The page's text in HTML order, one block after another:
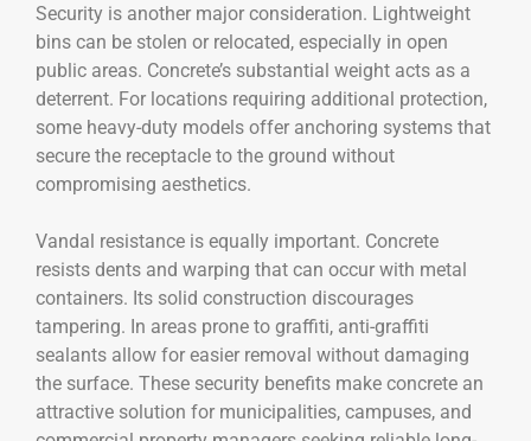
Security is another major consideration. Lightweight
bins can be stolen or relocated, especially in open
public areas. Concrete’s substantial weight acts as a
deterrent. For locations requiring additional protection,
some heavy-duty models offer anchoring systems that
secure the receptacle to the ground without
compromising aesthetics.
Vandal resistance is equally important. Concrete
resists dents and warping that can occur with metal
containers. Its solid construction discourages
tampering. In areas prone to graffiti, anti-graffiti
sealants allow for easier removal without damaging
the surface. These security benefits make concrete an
attractive solution for municipalities, campuses, and